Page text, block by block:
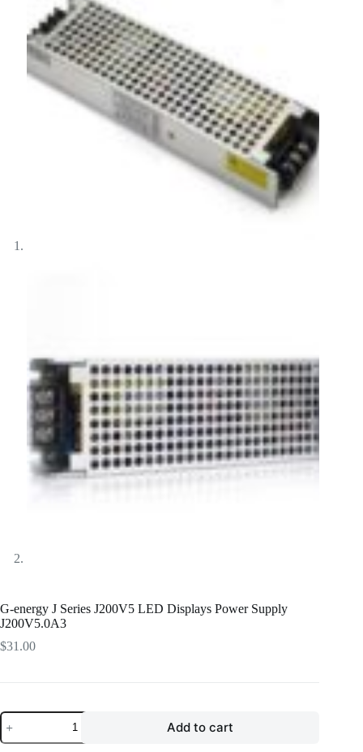
G-energy J Series J200V5 LED Displays Power Supply
J200V5.0A3
$31.00
G-
energy
J
Add to cart